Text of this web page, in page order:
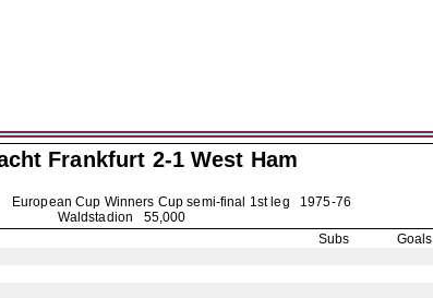
Frankfurt 2-1 West Ham
Cup Winners Cup semi-final 1st leg 1975-76
Waldstadion 55,000
Subs
Goals